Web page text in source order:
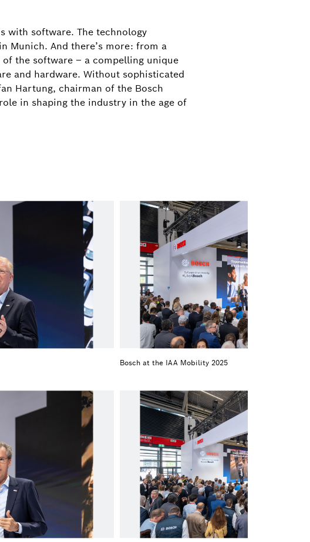
semiconductor
+49 711 811-7497
athanassios.kaliudis@de.bosch.com
with software. The technology
Munich. And there’s more: from a
the software – a compelling unique
and hardware. Without sophisticated
Hartung, chairman of the Bosch
in shaping the industry in the age of
Bosch at the IAA Mobility 2025